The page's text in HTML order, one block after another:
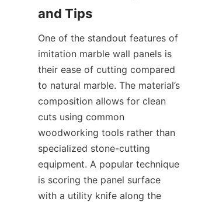
One of the standout features of
imitation marble wall panels is
their ease of cutting compared
to natural marble. The material’s
composition allows for clean
cuts using common
woodworking tools rather than
specialized stone-cutting
equipment. A popular technique
is scoring the panel surface
with a utility knife along the